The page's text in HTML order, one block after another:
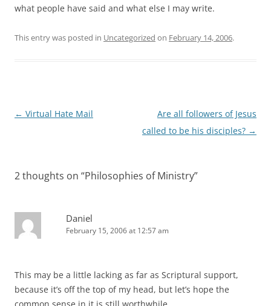
what people have said and what else I may write.
This entry was posted in Uncategorized on February 14, 2006.
Post
← Virtual Hate Mail
Are all followers of Jesus
called to be his disciples? →
2 thoughts on “Philosophies of Ministry”
Daniel
February 15, 2006 at 12:57 am
This may be a little lacking as far as Scriptural support,
because it’s off the top of my head, but let’s hope the